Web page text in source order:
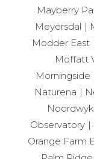
Mayberry
Meyersdal
Modder East
Moffatt
Morningside
Naturena
Noordwyk
Observatory
Orange Farm